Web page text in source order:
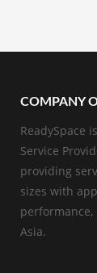
COMPANY
ReadySpace
Service
providing
sizes with
Asia.